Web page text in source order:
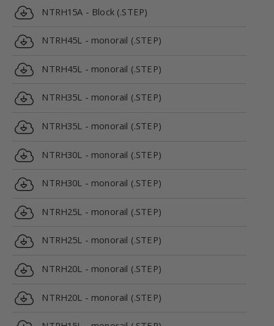
NTRH15A - Block (.STEP)
NTRH45L - monorail (.STEP)
NTRH45L - monorail (.STEP)
NTRH35L - monorail (.STEP)
NTRH35L - monorail (.STEP)
NTRH30L - monorail (.STEP)
NTRH30L - monorail (.STEP)
NTRH25L - monorail (.STEP)
NTRH25L - monorail (.STEP)
NTRH20L - monorail (.STEP)
NTRH20L - monorail (.STEP)